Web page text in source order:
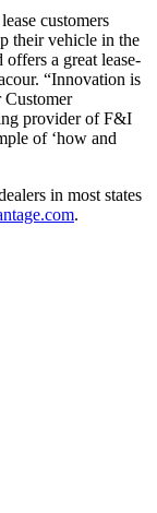
customers
their vehicle in the
a great lease-
“Innovation is
Customer
provider of F&I
of ‘how and
in most states
.